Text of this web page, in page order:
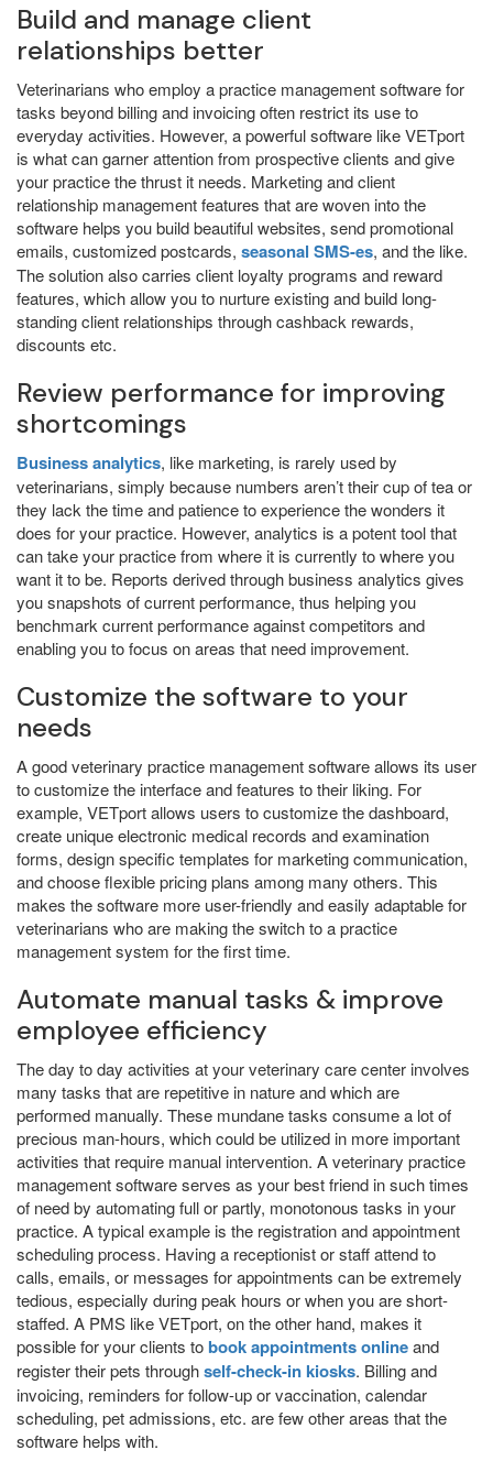
Build and manage client
relationships better
Veterinarians who employ a practice management software for
tasks beyond billing and invoicing often restrict its use to
everyday activities. However, a powerful software like VETport
is what can garner attention from prospective clients and give
your practice the thrust it needs. Marketing and client
relationship management features that are woven into the
software helps you build beautiful websites, send promotional
emails, customized postcards, seasonal SMS-es, and the like.
The solution also carries client loyalty programs and reward
features, which allow you to nurture existing and build long-
standing client relationships through cashback rewards,
discounts etc.
Review performance for improving
shortcomings
Business analytics, like marketing, is rarely used by
veterinarians, simply because numbers aren’t their cup of tea or
they lack the time and patience to experience the wonders it
does for your practice. However, analytics is a potent tool that
can take your practice from where it is currently to where you
want it to be. Reports derived through business analytics gives
you snapshots of current performance, thus helping you
benchmark current performance against competitors and
enabling you to focus on areas that need improvement.
Customize the software to your
needs
A good veterinary practice management software allows its user
to customize the interface and features to their liking. For
example, VETport allows users to customize the dashboard,
create unique electronic medical records and examination
forms, design specific templates for marketing communication,
and choose flexible pricing plans among many others. This
makes the software more user-friendly and easily adaptable for
veterinarians who are making the switch to a practice
management system for the first time.
Automate manual tasks & improve
employee efficiency
The day to day activities at your veterinary care center involves
many tasks that are repetitive in nature and which are
performed manually. These mundane tasks consume a lot of
precious man-hours, which could be utilized in more important
activities that require manual intervention. A veterinary practice
management software serves as your best friend in such times
of need by automating full or partly, monotonous tasks in your
practice. A typical example is the registration and appointment
scheduling process. Having a receptionist or staff attend to
calls, emails, or messages for appointments can be extremely
tedious, especially during peak hours or when you are short-
staffed. A PMS like VETport, on the other hand, makes it
possible for your clients tobook appointments onlineand
register their pets throughself-check-in kiosks. Billing and
invoicing, reminders for follow-up or vaccination, calendar
scheduling, pet admissions, etc. are few other areas that the
software helps with.